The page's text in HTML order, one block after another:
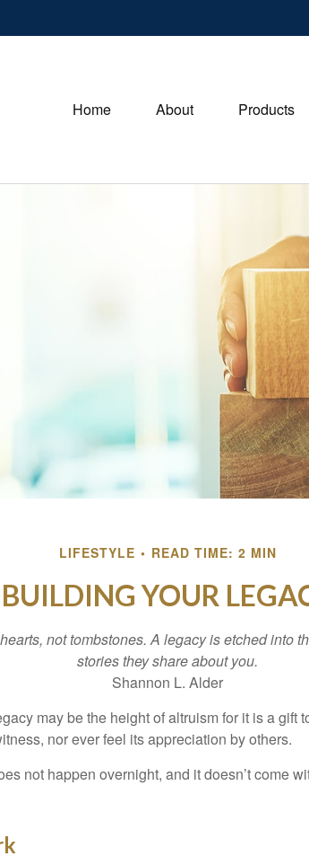
Home About Products
LIFESTYLE READ TIME: 2 MIN
BUILDING YOUR
not tombstones. A legacy is etched into
stories they share about you.
Shannon L. Alder
may be the height of altruism for it is a gift
nor ever feel its appreciation by others.
not happen overnight, and it doesn’t come